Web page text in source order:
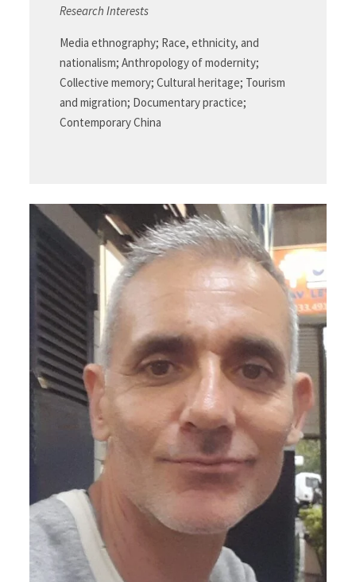
Research Interests
Media ethnography; Race, ethnicity, and
nationalism; Anthropology of modernity;
Collective memory; Cultural heritage; Tourism
and migration; Documentary practice;
Contemporary China